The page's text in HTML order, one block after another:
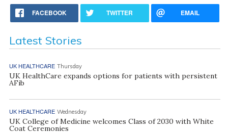
FACEBOOK TWITTER EMAIL
Latest Stories
UK HEALTHCARE Thursday
UK HealthCare expands options for patients with persistent
AFib
UK HEALTHCARE Wednesday
UK College of Medicine welcomes Class of 2030 with White
Coat Ceremonies